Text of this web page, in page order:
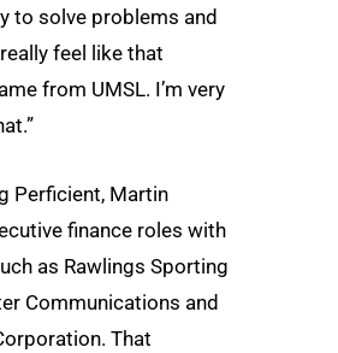
to solve problems and
feel like that
from UMSL. I’m very
Perficient, Martin
finance roles with
as Rawlings Sporting
Communications and
That